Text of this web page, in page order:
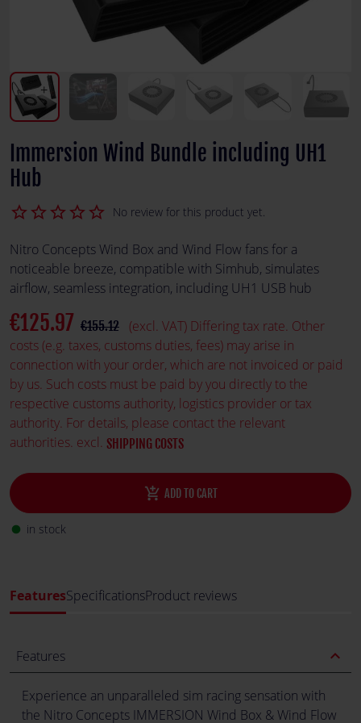
Immersion Wind Bundle including UH1
Hub
star_border
star_border
star_border
star_border
star_border No review for this product yet.
Nitro Concepts Wind Box and Wind Flow fans for a
noticeable breeze, compatible with Simhub, simulates
airflow, seamless integration, including UH1 USB hub
€155.12
€125.97
(excl. VAT) Differing tax rate. Other
costs (e.g. taxes, customs duties, fees) may arise in
connection with your order, which are not invoiced or paid
by us. Such costs must be paid by you directly to the
respective customs authority, logistics provider or tax
authority. For details, please contact the relevant
authorities. excl. SHIPPING COSTS
add_shopping_cart ADD TO CART
fiber_manual_record in stock
FeaturesSpecificationsProduct reviews
Features expand_less
Experience an unparalleled sim racing sensation with
the Nitro Concepts IMMERSION Wind Box & Wind Flow